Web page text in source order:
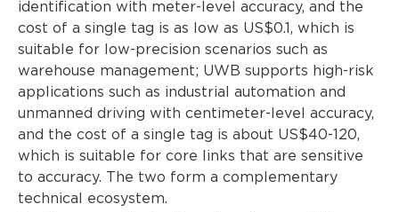
identification with meter-level accuracy, and the
cost of a single tag is as low as US$0.1, which is
suitable for low-precision scenarios such as
warehouse management; UWB supports high-risk
applications such as industrial automation and
unmanned driving with centimeter-level accuracy,
and the cost of a single tag is about US$40-120,
which is suitable for core links that are sensitive
to accuracy. The two form a complementary
technical ecosystem.